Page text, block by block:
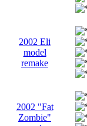
2002 Eli
model
remake
2002 "Fat
Zombie"